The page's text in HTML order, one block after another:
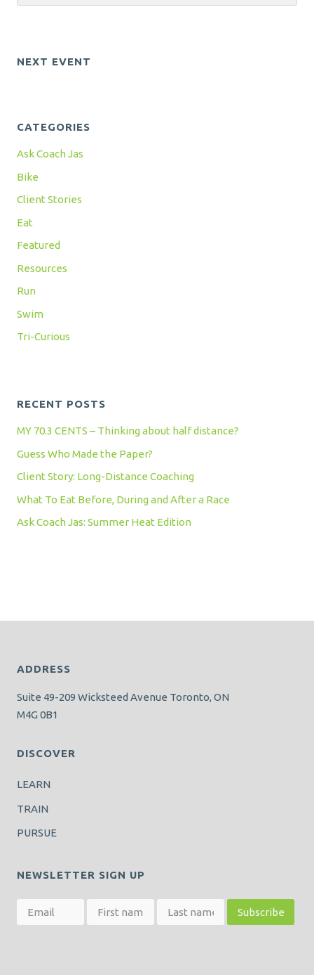
NEXT EVENT
CATEGORIES
Ask Coach Jas
Bike
Client Stories
Eat
Featured
Resources
Run
Swim
Tri-Curious
RECENT POSTS
MY 70.3 CENTS – Thinking about half distance?
Guess Who Made the Paper?
Client Story: Long-Distance Coaching
What To Eat Before, During and After a Race
Ask Coach Jas: Summer Heat Edition
ADDRESS
Suite 49-209 Wicksteed Avenue Toronto, ON
M4G 0B1
DISCOVER
LEARN
TRAIN
PURSUE
NEWSLETTER SIGN UP